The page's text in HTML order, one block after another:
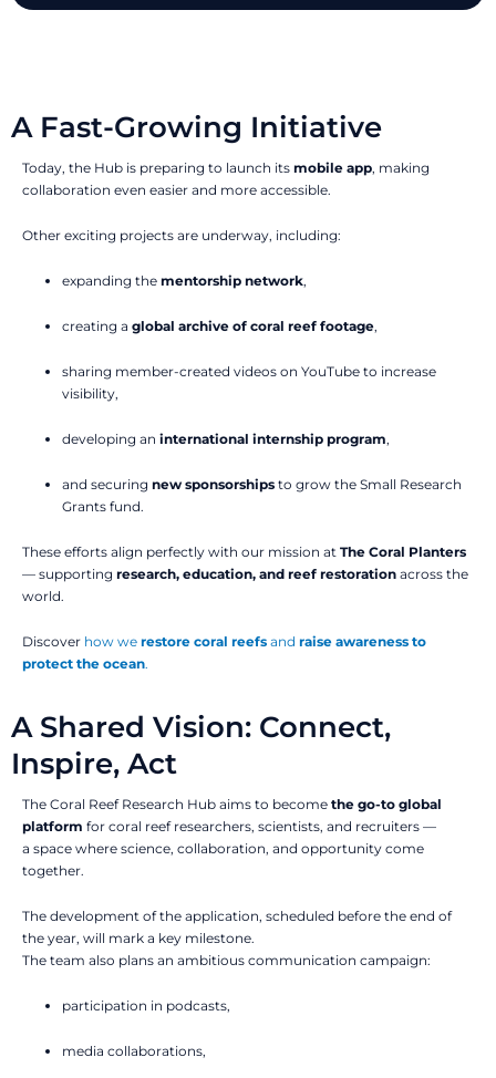
A Fast-Growing Initiative
Today, the Hub is preparing to launch its mobile app, making
collaboration even easier and more accessible.
Other exciting projects are underway, including:
expanding the mentorship network,
creating a global archive of coral reef footage,
sharing member-created videos on YouTube to increase
visibility,
developing an international internship program,
and securing new sponsorships to grow the Small Research
Grants fund.
These efforts align perfectly with our mission at The Coral Planters
— supporting research, education, and reef restoration across the
world.
Discover how we restore coral reefs and raise awareness to
protect the ocean.
A Shared Vision: Connect,
Inspire, Act
The Coral Reef Research Hub aims to become the go-to global
platform for coral reef researchers, scientists, and recruiters —
a space where science, collaboration, and opportunity come
together.
The development of the application, scheduled before the end of
the year, will mark a key milestone.
The team also plans an ambitious communication campaign:
participation in podcasts,
media collaborations,